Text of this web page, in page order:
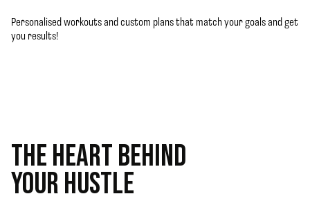
Personalised workouts and custom plans that match your goals and get
you results!
THE HEART BEHIND
YOUR HUSTLE